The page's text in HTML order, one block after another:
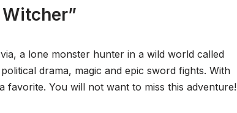
a lone monster hunter in a wild world called
drama, magic and epic sword fights. With
favorite. You will not want to miss this adventure!